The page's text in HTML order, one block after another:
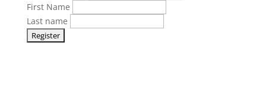
First Name
Last name